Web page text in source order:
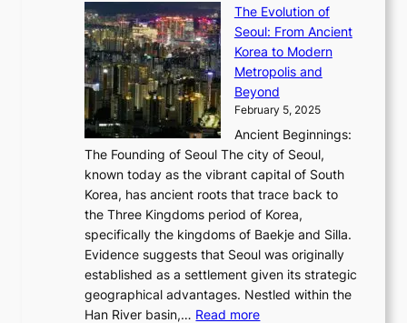
C
o
d
e
s
r
A
u
s
o
n
o
f
a
n
d
G
l
o
b
a
l
G
l
a
m
o
u
a
x
C
a
r
t
i
e
r
’
s
F
e
b
r
u
:
t
r
a
l
J
o
e
u
i
o
f
P
y
The Evolution of
Seoul: From Ancient
Korea to Modern
Metropolis and
Beyond
February 5, 2025
Ancient Beginnings:
The Founding of Seoul The city of Seoul,
known today as the vibrant capital of South
Korea, has ancient roots that trace back to
the Three Kingdoms period of Korea,
specifically the kingdoms of Baekje and Silla.
Evidence suggests that Seoul was originally
established as a settlement given its strategic
geographical advantages. Nestled within the
Han River basin,… Read more: